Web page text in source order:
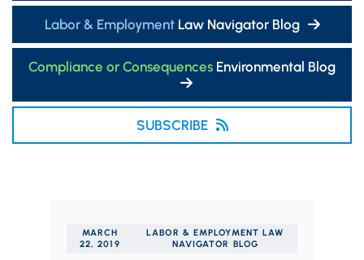
Labor & EmploymentLaw Navigator Blog
Compliance or Consequences Environmental Blog
SUBSCRIBE
MARCH
22, 2019
LABOR & EMPLOYMENT LAW
NAVIGATOR BLOG